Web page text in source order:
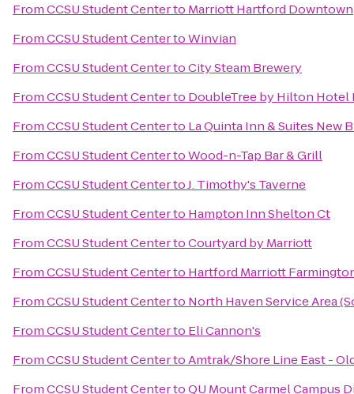
FromCCSU Student Centerto Marriott Hartford Downtown
FromCCSU Student CentertoWinvian
FromCCSU Student CentertoCity Steam Brewery
FromCCSU Student Centerto DoubleTree by Hilton Hotel
FromCCSU Student Centerto La Quinta Inn & Suites New
FromCCSU Student CentertoWood-n-Tap Bar & Grill
FromCCSU Student CentertoJ. Timothy's Taverne
FromCCSU Student Centerto Hampton Inn Shelton Ct
FromCCSU Student CentertoCourtyard by Marriott
FromCCSU Student Centerto Hartford Marriott
FromCCSU Student Centerto North Haven Service Area
FromCCSU Student Centerto Eli Cannon's
FromCCSU Student CentertoAmtrak/Shore Line East -
FromCCSU Student CentertoQU Mount Carmel Campus